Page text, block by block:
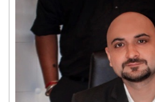
Get response from similar